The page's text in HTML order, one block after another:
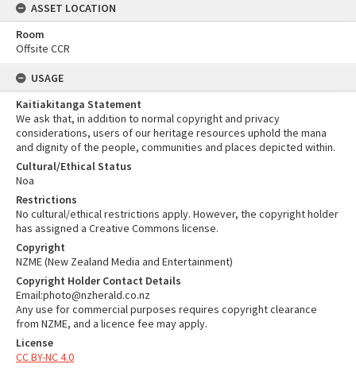
ASSET LOCATION
Room
Offsite CCR
USAGE
Kaitiakitanga Statement
We ask that, in addition to normal copyright and privacy
considerations, users of our heritage resources uphold the mana
and dignity of the people, communities and places depicted within.
Cultural/Ethical Status
Noa
Restrictions
No cultural/ethical restrictions apply. However, the copyright holder
has assigned a Creative Commons license.
Copyright
NZME (New Zealand Media and Entertainment)
Copyright Holder Contact Details
Email:photo@nzherald.co.nz
Any use for commercial purposes requires copyright clearance
from NZME, and a licence fee may apply.
License
CC BY-NC 4.0